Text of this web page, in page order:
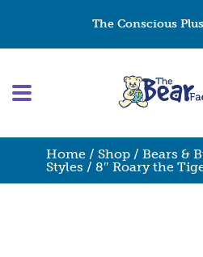
The Conscious
Home / Shop / Bears &
Styles / 8″ Roary the